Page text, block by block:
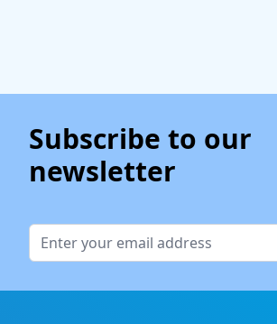
Subscribe to our
newsletter